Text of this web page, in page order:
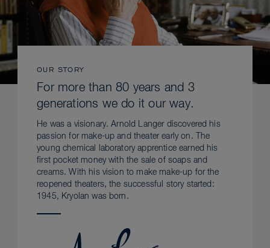
OUR STORY
For more than 80 years and 3
generations we do it our way.
He was a visionary. Arnold Langer discovered his
passion for make-up and theater early on. The
young chemical laboratory apprentice earned his
first pocket money with the sale of soaps and
creams. With his vision to make make-up for the
reopened theaters, the successful story started:
1945, Kryolan was born.